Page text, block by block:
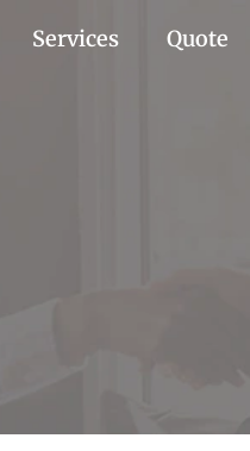
Services Quote